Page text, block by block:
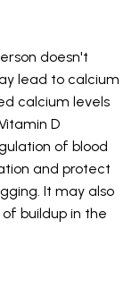
doesn't
lead to calcium
calcium levels
D
of blood
and protect
It may also
buildup in the